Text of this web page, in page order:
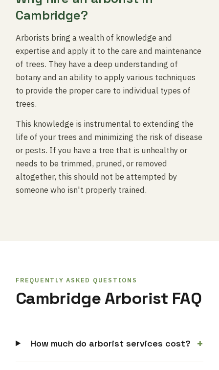
Cambridge?
Arborists bring a wealth of knowledge and
expertise and apply it to the care and maintenance
of trees. They have a deep understanding of
botany and an ability to apply various techniques
to provide the proper care to individual types of
trees.
This knowledge is instrumental to extending the
life of your trees and minimizing the risk of disease
or pests. If you have a tree that is unhealthy or
needs to be trimmed, pruned, or removed
altogether, this should not be attempted by
someone who isn't properly trained.
FREQUENTLY ASKED QUESTIONS
Cambridge Arborist FAQ
How much do arborist services cost? +